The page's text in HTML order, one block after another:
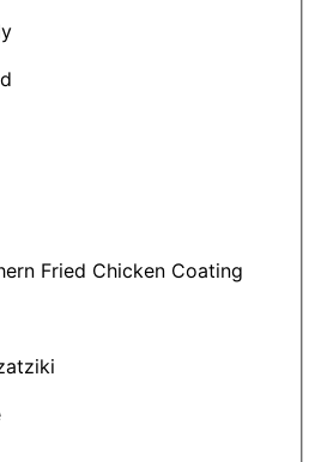
Fried Chicken Coating